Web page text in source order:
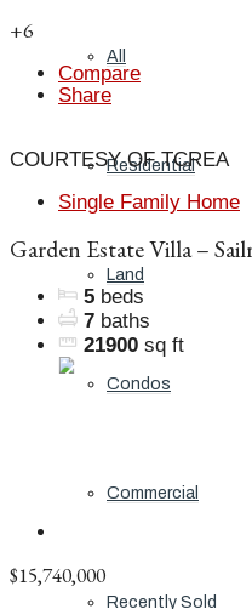
All
Residential
Land
Condos
Commercial
Recently Sold
+6
Compare
Share
COURTESY OF TCREA
Single Family Home
Garden Estate Villa –
5 beds
7 baths
21900 sq ft
$15,740,000